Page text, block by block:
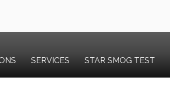
SERVICES STAR SMOG TEST